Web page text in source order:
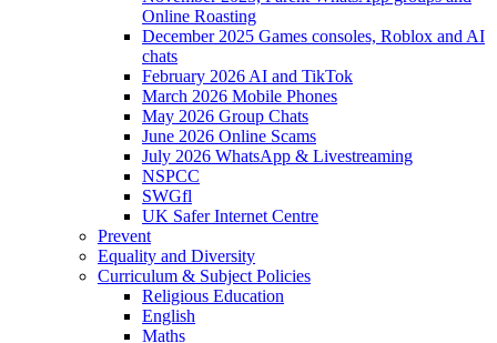
Online Roasting
December 2025 Games consoles, Roblox and AI
chats
February 2026 AI and TikTok
March 2026 Mobile Phones
May 2026 Group Chats
June 2026 Online Scams
July 2026 WhatsApp & Livestreaming
NSPCC
SWGfl
UK Safer Internet Centre
Prevent
Equality and Diversity
Curriculum & Subject Policies
Religious Education
English
Maths